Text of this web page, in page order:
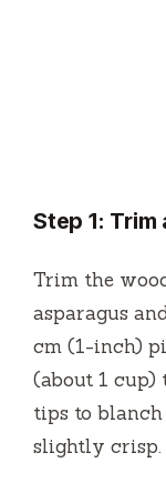
Step 1:
Trim the
asparagus
cm (1-inch)
(about 1 cup)
tips to
slightly crisp.